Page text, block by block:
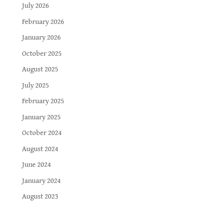
July 2026
February 2026
January 2026
October 2025
August 2025
July 2025
February 2025
January 2025
October 2024
August 2024
June 2024
January 2024
August 2023